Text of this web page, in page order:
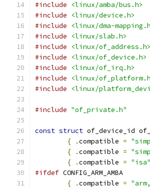
#include
<linux/amba/bus.h>
#include
<linux/device.h>
#include
<linux/dma-
#include
<linux/slab.h>
#include
<linux/of_address.h>
#include
<linux/of_device.h>
#include
<linux/of_irq.h>
#include
<linux/
#include
<linux/
#include "of_private.h"
const struct of_device_id
{
.compatible =
{
.compatible =
{
.compatible = "isa"
#ifdef CONFIG_ARM_AMBA
{
.compatible =